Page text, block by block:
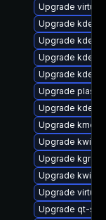
Upgrade
Upgrade kde-
Upgrade
Upgrade
Upgrade
Upgrade
Upgrade kde-
Upgrade
Upgrade kwin-
Upgrade
Upgrade kwin
Upgrade
Upgrade qt-